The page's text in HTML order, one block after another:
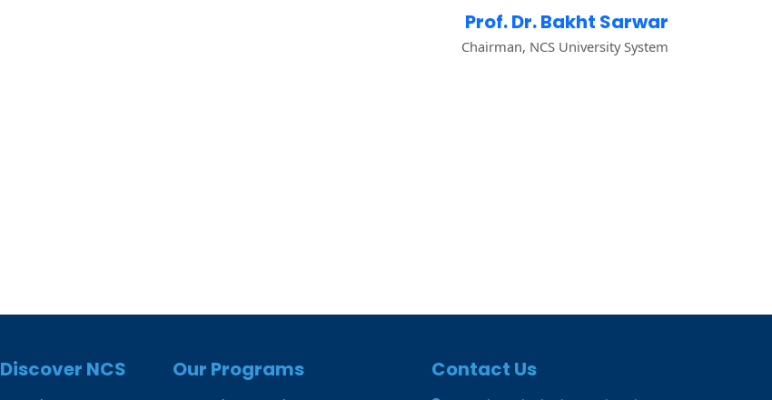
Prof. Dr. Bakht Sarwar
Chairman, NCS University System
Discover NCS Our Programs Contact Us